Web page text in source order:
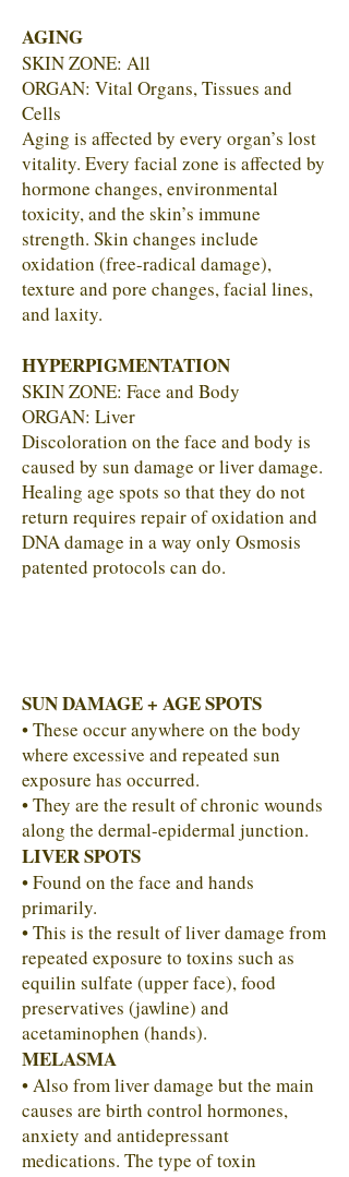
AGING
SKIN ZONE: All
ORGAN: Vital Organs, Tissues and
Cells
Aging is affected by every organ’s lost
vitality. Every facial zone is affected by
hormone changes, environmental
toxicity, and the skin’s immune
strength. Skin changes include
oxidation (free-radical damage),
texture and pore changes, facial lines,
and laxity.
HYPERPIGMENTATION
SKIN ZONE: Face and Body
ORGAN: Liver
Discoloration on the face and body is
caused by sun damage or liver damage.
Healing age spots so that they do not
return requires repair of oxidation and
DNA damage in a way only Osmosis
patented protocols can do.
SUN DAMAGE + AGE SPOTS
• These occur anywhere on the body
where excessive and repeated sun
exposure has occurred.
• They are the result of chronic wounds
along the dermal-epidermal junction.
LIVER SPOTS
• Found on the face and hands
primarily.
• This is the result of liver damage from
repeated exposure to toxins such as
equilin sulfate (upper face), food
preservatives (jawline) and
acetaminophen (hands).
MELASMA
• Also from liver damage but the main
causes are birth control hormones,
anxiety and antidepressant
medications. The type of toxin